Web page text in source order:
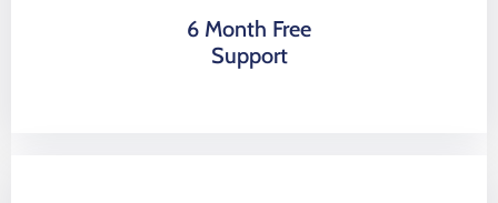
6 Month Free
Support